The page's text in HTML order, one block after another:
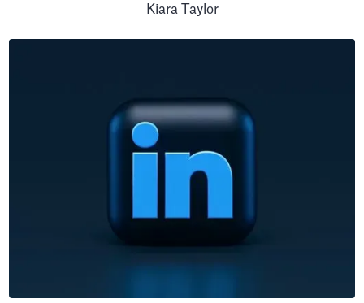
Kiara Taylor